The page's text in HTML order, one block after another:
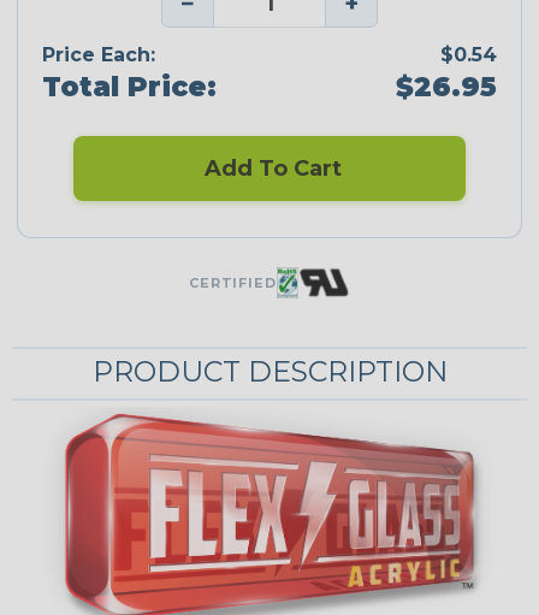
Price Each: $0.54
Total Price: $26.95
Add To Cart
CERTIFIED
PRODUCT DESCRIPTION